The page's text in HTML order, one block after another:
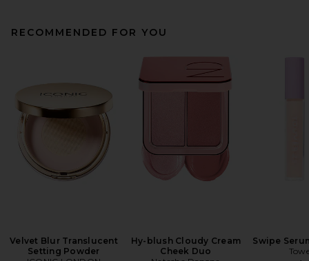
RECOMMENDED FOR YOU
Velvet Blur Translucent
Setting Powder
Hy-blush Cloudy Cream
Cheek Duo
Swipe